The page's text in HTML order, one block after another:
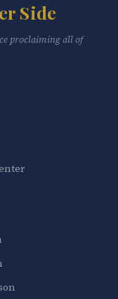
Side
proclaiming all of